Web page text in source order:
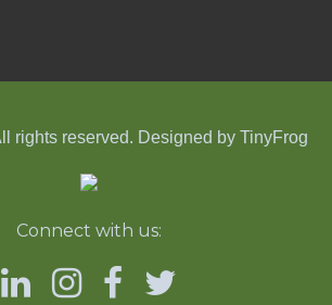
rights reserved. Designed by TinyFrog
Connect with us: